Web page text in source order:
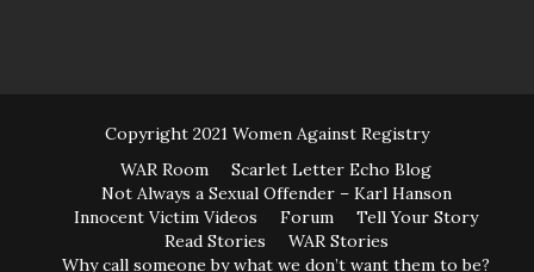
Copyright 2021 Women Against Registry
WAR Room
Scarlet Letter Echo Blog
Not Always a Sexual Offender – Karl Hanson
Innocent Victim Videos
Forum
Tell Your Story
Read Stories
WAR Stories
Why call someone by what we don’t want them to be?